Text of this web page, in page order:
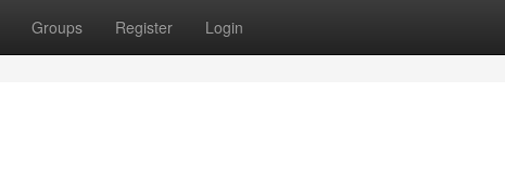
Groups Register Login